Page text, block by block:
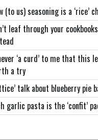
(to us) seasoning is a ‘rice’
leaf through your
‘a curd’ to me that this
a try
talk about blueberry pie
garlic pasta is the ‘confit’